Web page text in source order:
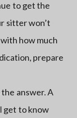
to get the
sitter won’t
how much
prepare
answer. A
get to know